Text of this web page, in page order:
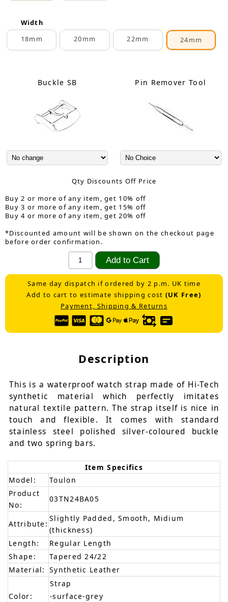
Width
18mm
20mm 22mm 24mm
Buckle SB Pin Remover Tool
Qty Discounts Off Price
Buy 2 or more of any item, get 10% off
Buy 3 or more of any item, get 15% off
Buy 4 or more of any item, get 20% off
*Discounted amount will be shown on the checkout page
before order confirmation.
Same day dispatch if ordered by 2 p.m. UK time
Add to cart to estimate shipping cost (UK Free)
Payment, Shipping & Returns
Description
This is a waterproof watch strap made of Hi-Tech
synthetic material which perfectly imitates
natural textile pattern. The strap itself is nice in
touch and flexible. It comes with standard
stainless steel polished silver-coloured buckle
and two spring bars.
Item Specifics
Model:
Toulon
Product
No:
03TN24BA05
Attribute:
Slightly Padded, Smooth, Midium
(thickness)
Length:
Regular Length
Shape:
Tapered 24/22
Material: Synthetic Leather
Color:
Strap
-surface-grey